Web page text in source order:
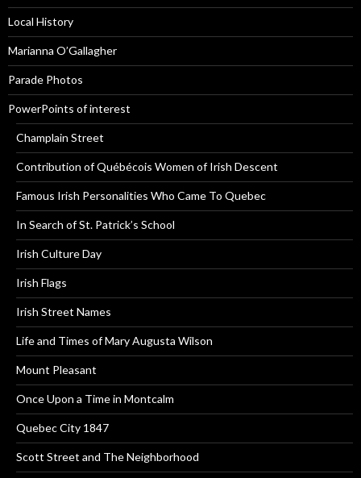
Local History
Marianna O’Gallagher
Parade Photos
PowerPoints of interest
Champlain Street
Contribution of Québécois Women of Irish Descent
Famous Irish Personalities Who Came To Quebec
In Search of St. Patrick’s School
Irish Culture Day
Irish Flags
Irish Street Names
Life and Times of Mary Augusta Wilson
Mount Pleasant
Once Upon a Time in Montcalm
Quebec City 1847
Scott Street and The Neighborhood